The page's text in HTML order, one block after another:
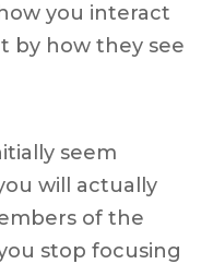
you interact
by how they see
seem
will actually
of the
stop focusing